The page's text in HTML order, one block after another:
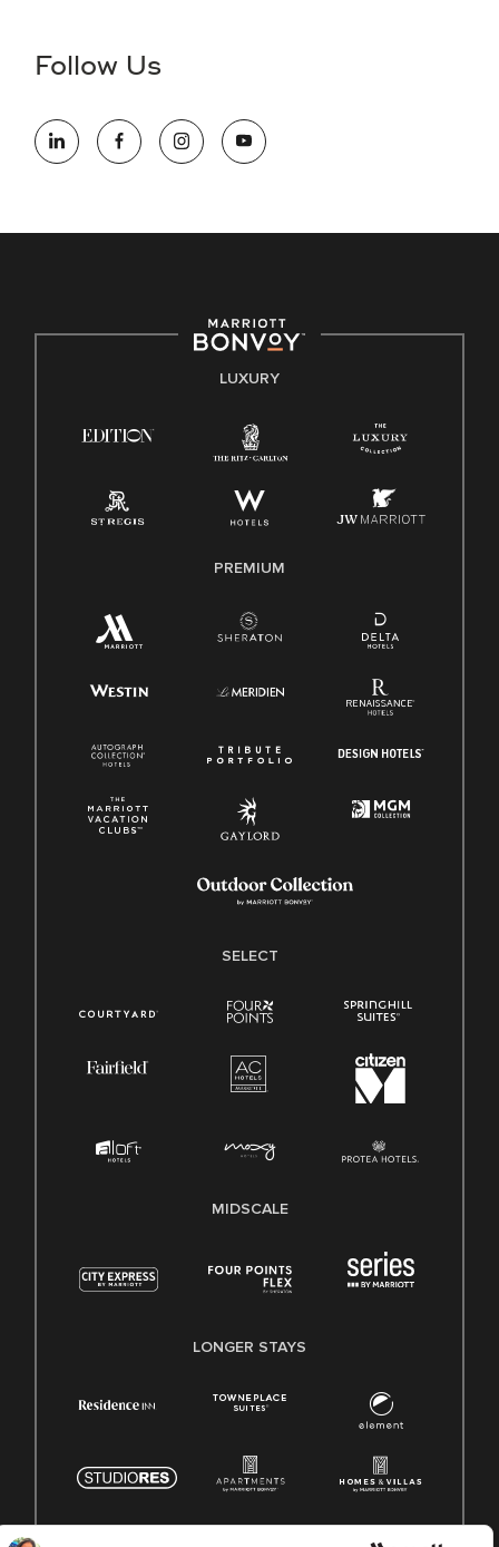
information (this is for US jobs only).
opportunity employer, welcoming all and providing access to
opportunity. We actively foster an environment where the
E-Verify English/Spanish
Family And Medical Leave Act (FMLA)
Follow Us
LUXURY
PREMIUM
SELECT
MIDSCALE
LONGER STAYS